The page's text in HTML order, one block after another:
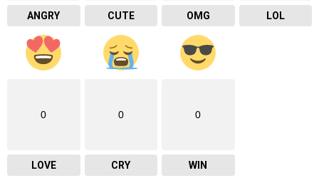
ANGRY CUTE OMG LOL
0
LOVE
0
CRY
0
WIN